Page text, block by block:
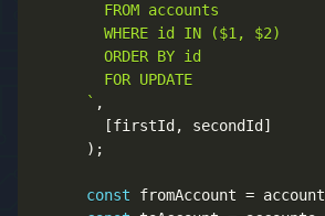
        FROM accounts
        WHERE id IN ($1, $2)
        ORDER BY id
        FOR UPDATE
` ,
[firstId , secondId ]
) ;
const fromAccount =